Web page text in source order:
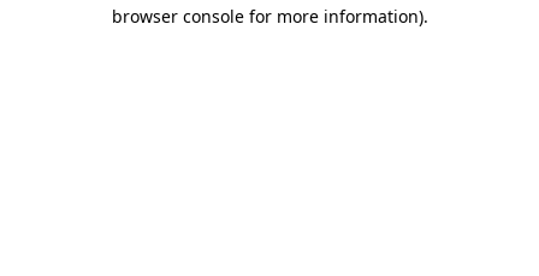
browser console for more information).